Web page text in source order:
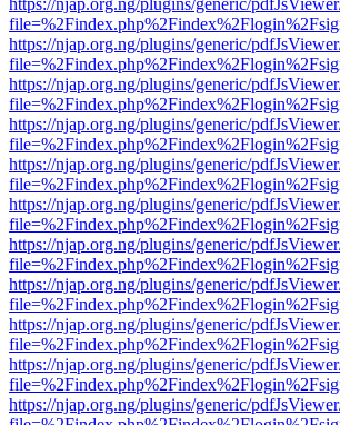
https://njap.org.ng/plugins/generic/
https://njap.org.ng/plugins/generic/
https://njap.org.ng/plugins/generic/
https://njap.org.ng/plugins/generic/
https://njap.org.ng/plugins/generic/
https://njap.org.ng/plugins/generic/
https://njap.org.ng/plugins/generic/
https://njap.org.ng/plugins/generic/
https://njap.org.ng/plugins/generic/
https://njap.org.ng/plugins/generic/
https://njap.org.ng/plugins/generic/